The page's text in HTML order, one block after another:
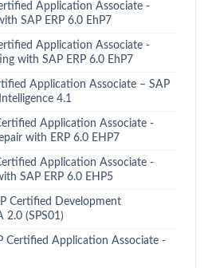
Application Associate -
SAP ERP 6.0 EhP7
Application Associate -
with SAP ERP 6.0 EhP7
Application Associate – SAP
4.1
Application Associate -
with ERP 6.0 EHP7
Application Associate -
SAP ERP 6.0 EHP5
Certified Development
2.0 (SPS01)
Certified Application Associate -